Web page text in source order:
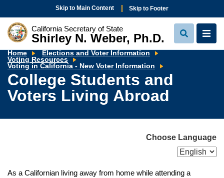
Skip to Main Content Skip to Footer
California Secretary of State
Shirley N. Weber, Ph.D.
View
Search
View
Home
Elections and Voter Information
Voting Resources
Voting in California - New Voter Information
Students
and
Voters
Living
College Students and
Voters Living Abroad
Choose Language
As a Californian living away from home while attending a